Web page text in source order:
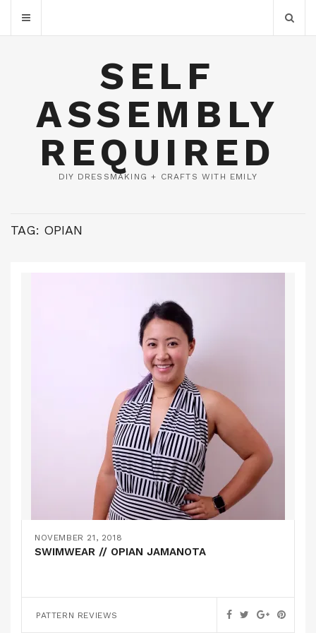
SELF
ASSEMBLY
REQUIRED
DIY DRESSMAKING + CRAFTS WITH EMILY
TAG: OPIAN
NOVEMBER 21, 2018
SWIMWEAR // OPIAN JAMANOTA
PATTERN REVIEWS